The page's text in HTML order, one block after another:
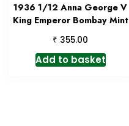
1936 1/12 Anna George V
King Emperor Bombay Mint
₹ 355.00
Add to basket